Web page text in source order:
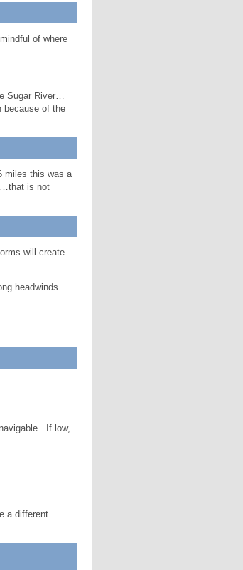
of where
Sugar River…
because of the
miles this was a
is not
will create
headwinds.
If low,
a different